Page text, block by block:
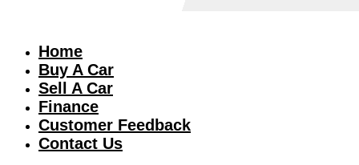
Home
Buy A Car
Sell A Car
Finance
Customer Feedback
Contact Us